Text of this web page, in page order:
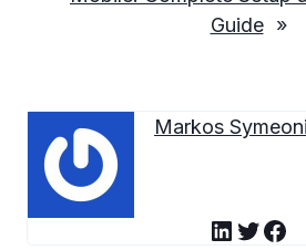
Guide »
Markos
LinkedIn Twitter Facebook